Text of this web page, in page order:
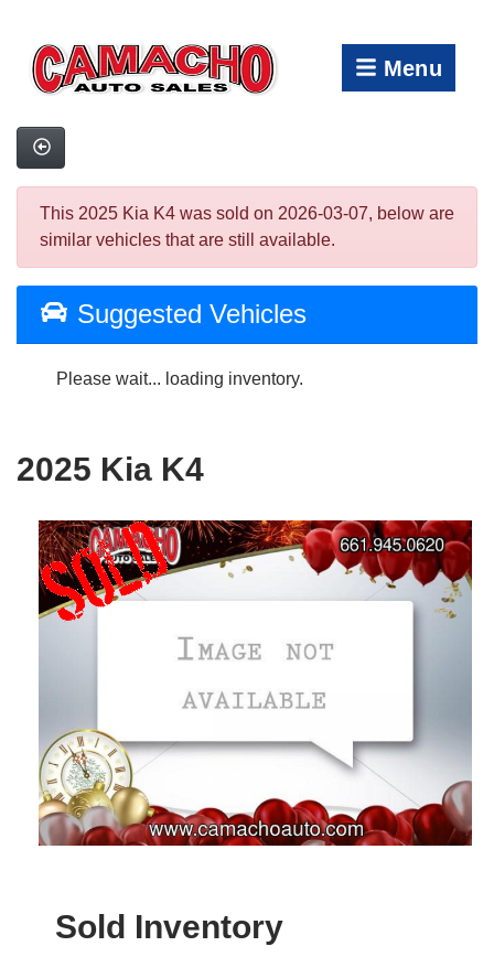
Menu
This 2025 Kia K4 was sold on 2026-03-07, below are
similar vehicles that are still available.
Suggested Vehicles
Please wait... loading inventory.
2025 Kia K4
Sold Inventory